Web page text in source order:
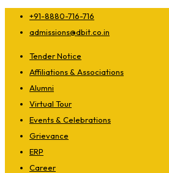
+91-8880-716-716
admissions@dbit.co.in
Tender Notice
Affiliations & Associations
Alumni
Virtual Tour
Events & Celebrations
Grievance
ERP
Career